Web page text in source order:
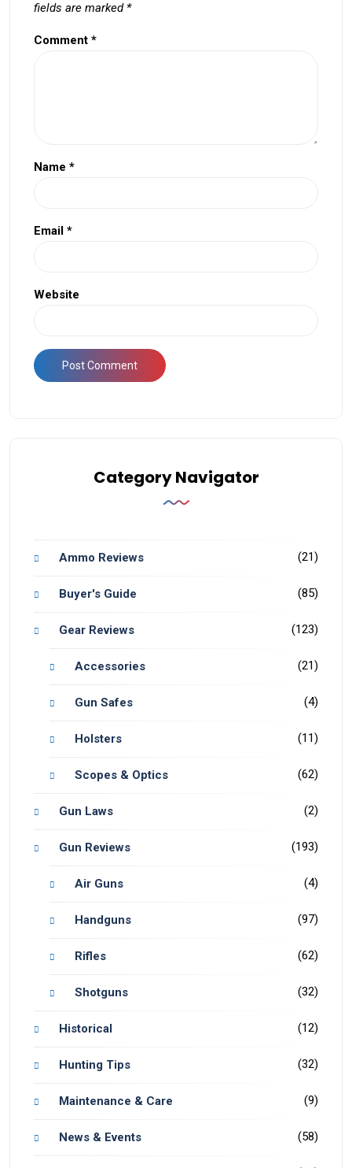
fields are marked *
Comment *
Name *
Email *
Website
Category Navigator
Ammo Reviews (21)
Buyer's Guide (85)
Gear Reviews (123)
Accessories (21)
Gun Safes (4)
Holsters (11)
Scopes & Optics (62)
Gun Laws (2)
Gun Reviews (193)
Air Guns (4)
Handguns (97)
Rifles (62)
Shotguns (32)
Historical (12)
Hunting Tips (32)
Maintenance & Care (9)
News & Events (58)